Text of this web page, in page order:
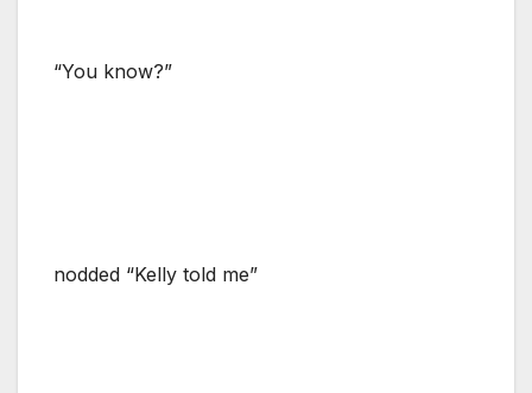
“You know?”
nodded “Kelly told me”